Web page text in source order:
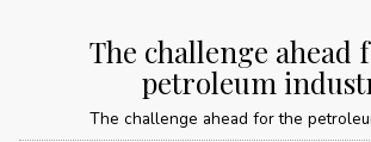
The challenge ahead
petroleum
The challenge ahead for the